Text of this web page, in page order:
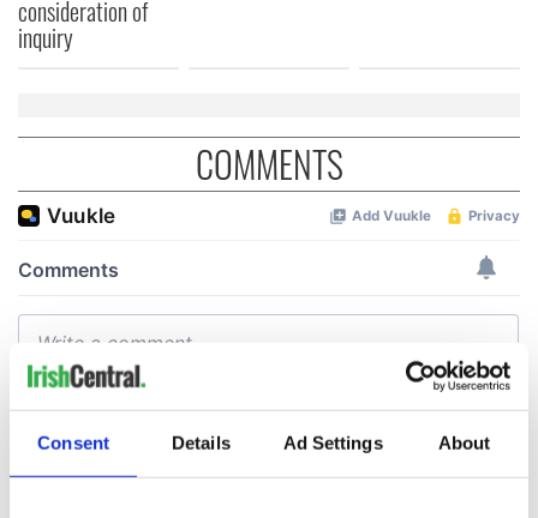
Consent Details Ad Settings About
consideration of
inquiry
COMMENTS